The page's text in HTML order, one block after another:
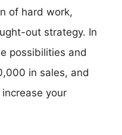
of hard work,
out strategy. In
possibilities and
in sales, and
your